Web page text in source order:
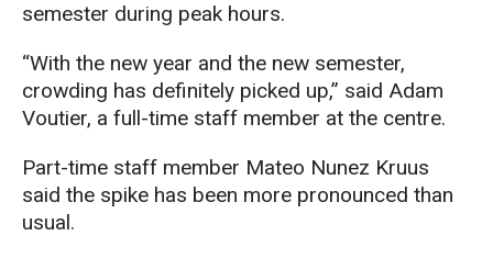
semester during peak hours.
“With the new year and the new semester,
crowding has definitely picked up,” said Adam
Voutier, a full-time staff member at the centre.
Part-time staff member Mateo Nunez Kruus
said the spike has been more pronounced than
usual.